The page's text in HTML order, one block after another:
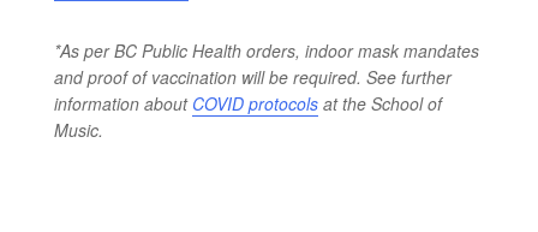
*As per BC Public Health orders, indoor mask mandates
and proof of vaccination will be required. See further
information about COVID protocols at the School of
Music.